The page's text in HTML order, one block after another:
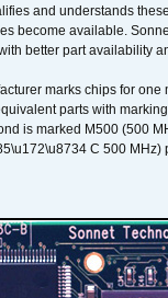
and understands
become available.
better part availability
marks chips for
parts with
is marked M500 (500
C 500